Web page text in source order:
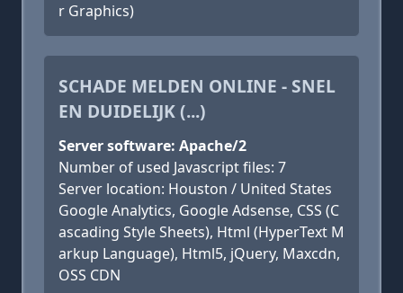
r Graphics)
SCHADE MELDEN ONLINE - SNEL
EN DUIDELIJK (...)
Server software: Apache/2
Number of used Javascript files: 7
Server location: Houston / United States
Google Analytics, Google Adsense, CSS (C
ascading Style Sheets), Html (HyperText M
arkup Language), Html5, jQuery, Maxcdn,
OSS CDN